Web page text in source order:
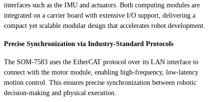
interfaces such as the IMU and actuators. Both computing modules are
integrated on a carrier board with extensive I/O support, delivering a
compact yet scalable modular design that accelerates robot development.
Precise Synchronization via Industry-Standard Protocols
The SOM-7583 uses the EtherCAT protocol over its LAN interface to
connect with the motor module, enabling high-frequency, low-latency
motion control. This ensures precise synchronization between robotic
decision-making and physical execution.